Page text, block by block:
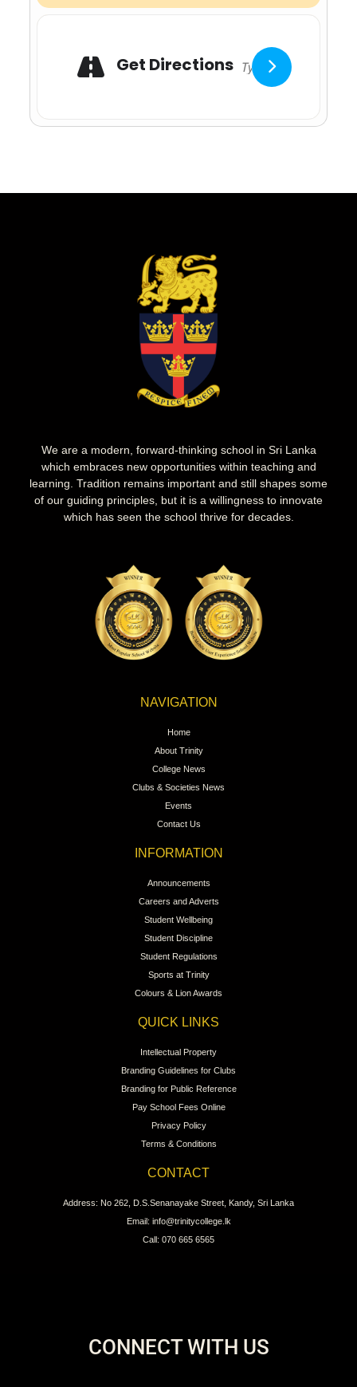
Get Directions Adresse
We are a modern, forward-thinking school in Sri Lanka
which embraces new opportunities within teaching and
learning. Tradition remains important and still shapes some
of our guiding principles, but it is a willingness to innovate
which has seen the school thrive for decades.
NAVIGATION
Home
About Trinity
College News
Clubs & Societies News
Events
Contact Us
INFORMATION
Announcements
Careers and Adverts
Student Wellbeing
Student Discipline
Student Regulations
Sports at Trinity
Colours & Lion Awards
QUICK LINKS
Intellectual Property
Branding Guidelines for Clubs
Branding for Public Reference
Pay School Fees Online
Privacy Policy
Terms & Conditions
CONTACT
Address: No 262, D.S.Senanayake Street, Kandy, Sri Lanka
Email: info@trinitycollege.lk
Call: 070 665 6565
CONNECT WITH US